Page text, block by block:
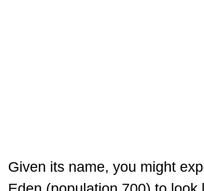
Given its name, you might